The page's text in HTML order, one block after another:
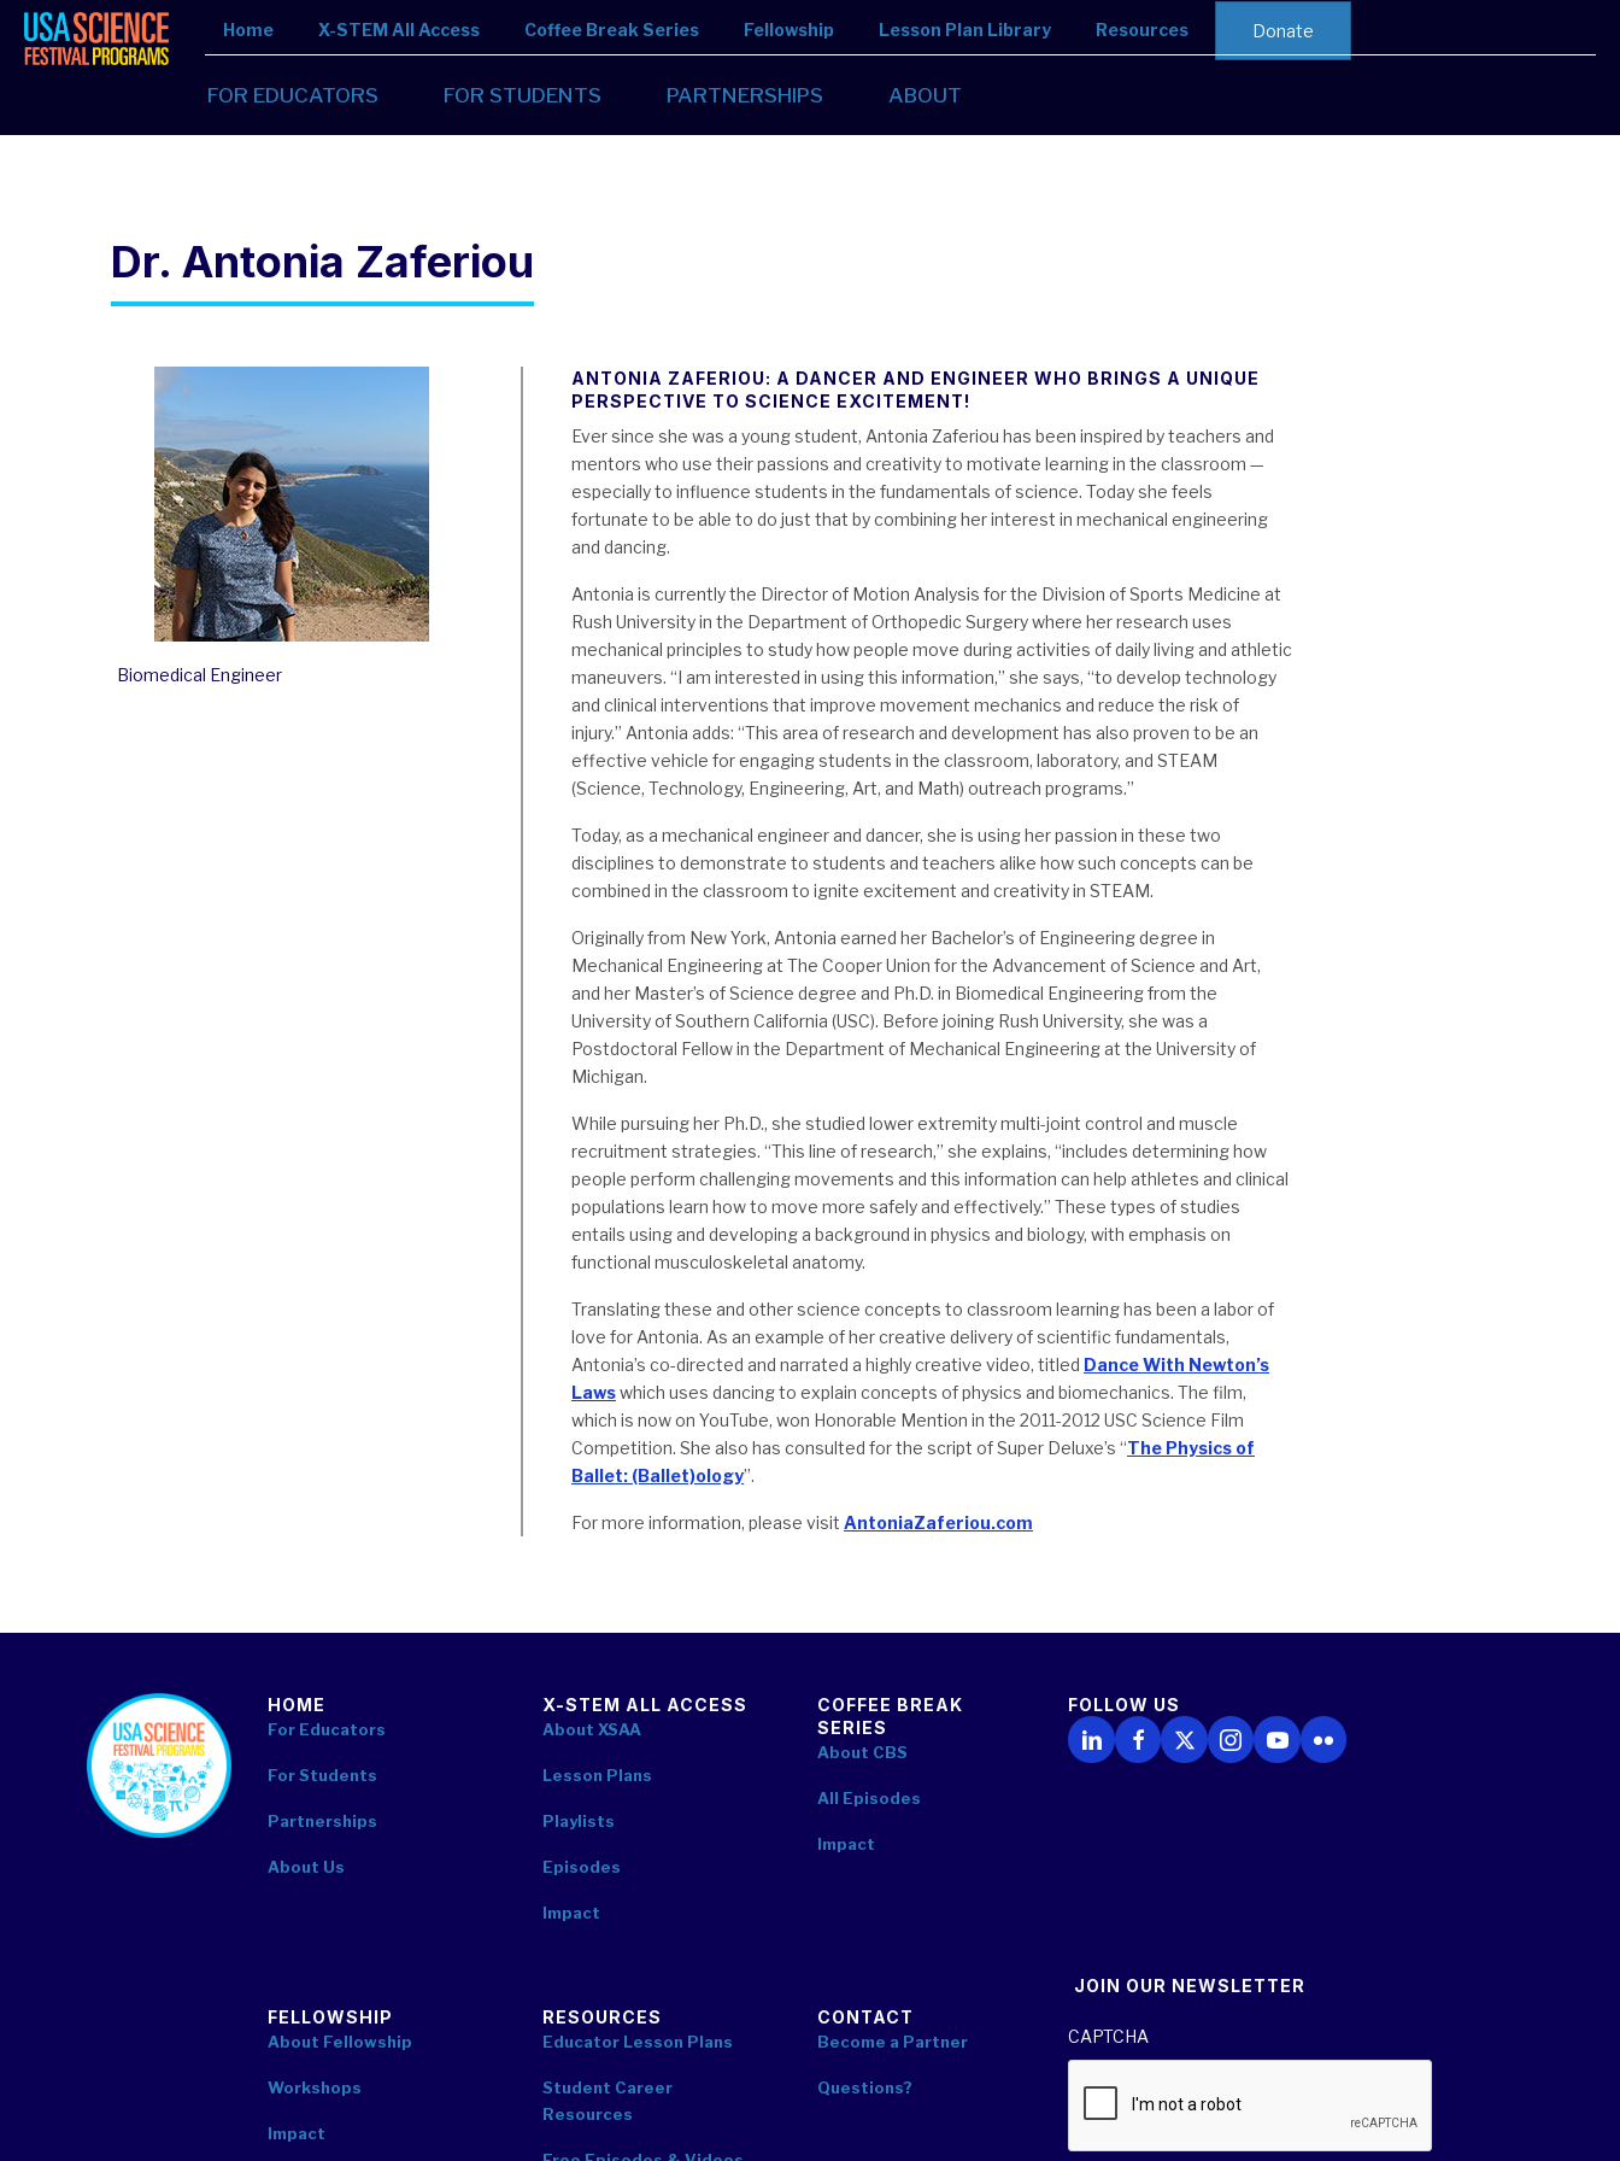
Home X-STEM All Access Coffee Break Series Fellowship Lesson Plan Library Resources Donate
FOR EDUCATORS FOR STUDENTS PARTNERSHIPS ABOUT
Dr. Antonia Zaferiou
Biomedical Engineer
ANTONIA ZAFERIOU: A DANCER AND ENGINEER WHO BRINGS A UNIQUE
PERSPECTIVE TO SCIENCE EXCITEMENT!
Ever since she was a young student, Antonia Zaferiou has been inspired by teachers and
mentors who use their passions and creativity to motivate learning in the classroom —
especially to influence students in the fundamentals of science. Today she feels
fortunate to be able to do just that by combining her interest in mechanical engineering
and dancing.
Antonia is currently the Director of Motion Analysis for the Division of Sports Medicine at
Rush University in the Department of Orthopedic Surgery where her research uses
mechanical principles to study how people move during activities of daily living and athletic
maneuvers. “I am interested in using this information,” she says, “to develop technology
and clinical interventions that improve movement mechanics and reduce the risk of
injury.” Antonia adds: “This area of research and development has also proven to be an
effective vehicle for engaging students in the classroom, laboratory, and STEAM
(Science, Technology, Engineering, Art, and Math) outreach programs.”
Today, as a mechanical engineer and dancer, she is using her passion in these two
disciplines to demonstrate to students and teachers alike how such concepts can be
combined in the classroom to ignite excitement and creativity in STEAM.
Originally from New York, Antonia earned her Bachelor’s of Engineering degree in
Mechanical Engineering at The Cooper Union for the Advancement of Science and Art,
and her Master’s of Science degree and Ph.D. in Biomedical Engineering from the
University of Southern California (USC). Before joining Rush University, she was a
Postdoctoral Fellow in the Department of Mechanical Engineering at the University of
Michigan.
While pursuing her Ph.D., she studied lower extremity multi-joint control and muscle
recruitment strategies. “This line of research,” she explains, “includes determining how
people perform challenging movements and this information can help athletes and clinical
populations learn how to move more safely and effectively.” These types of studies
entails using and developing a background in physics and biology, with emphasis on
functional musculoskeletal anatomy.
Translating these and other science concepts to classroom learning has been a labor of
love for Antonia. As an example of her creative delivery of scientific fundamentals,
Antonia’s co-directed and narrated a highly creative video, titled Dance With Newton’s
Lawswhich uses dancing to explain concepts of physics and biomechanics. The film,
which is now on YouTube, won Honorable Mention in the 2011-2012 USC Science Film
Competition. She also has consulted for the script of Super Deluxe’s “The Physics of
Ballet: (Ballet)ology”.
For more information, please visit AntoniaZaferiou.com
footer HOME
For Educators
For Students
Partnerships
About Us
X-STEM ALL ACCESS
About XSAA
Lesson Plans
Playlists
Episodes
Impact
COFFEE BREAK
SERIES
About CBS
All Episodes
Impact
FELLOWSHIP
About Fellowship
Workshops
Impact
RESOURCES
Educator Lesson Plans
Student Career
Resources
CONTACT
Become a Partner
Questions?
FOLLOW US
Follow Us on LinkedIn
Follow Us on Facebook
Follow Us on X
Follow Us on Instagram
Follow Us on YouTube
Follow Us on Flickr
JOIN OUR NEWSLETTER
CAPTCHA